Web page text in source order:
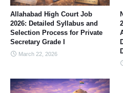
Allahabad High Court Job
2026: Detailed Syllabus and
Selection Process for Private
Secretary Grade I
March 22, 2026